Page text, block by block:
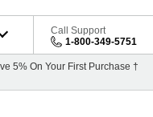
Call Support
1-800-349-5751
5% On Your First Purchase †